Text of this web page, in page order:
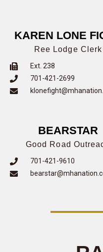
KAREN LONE
Ree Lodge Clerk
Ext. 238
701-421-2699
BEARSTAR
Good Road
701-421-9610